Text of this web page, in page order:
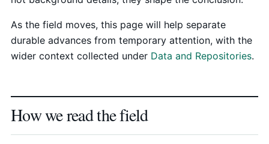
As the field moves, this page will help separate
durable advances from temporary attention, with the
wider context collected under Data and Repositories.
How we read the field